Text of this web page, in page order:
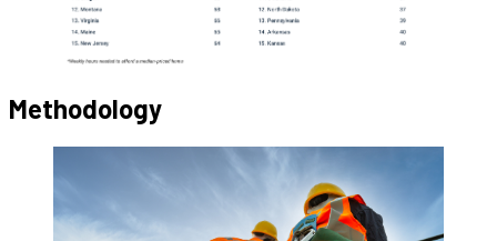
Methodology